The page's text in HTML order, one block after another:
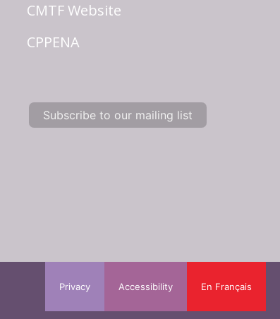
CMTF Website
CPPENA
Subscribe to our mailing list
En Français
Accessibility
Privacy